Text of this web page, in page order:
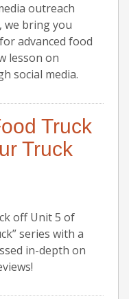
outreach
we bring you
advanced food
lesson on
social media.
Truck
Truck
off Unit 5 of
series with a
in-depth on